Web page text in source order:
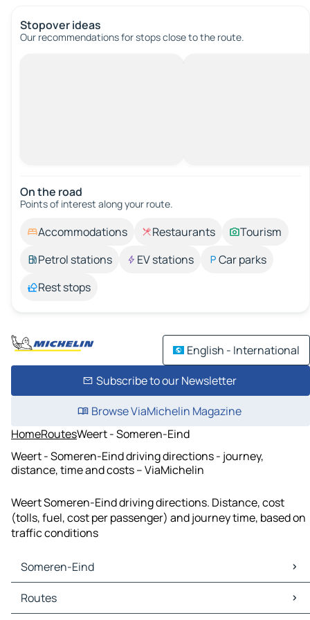
Stopover ideas
Our recommendations for stops close to the route.
On the road
Points of interest along your route.
Accommodations Restaurants
Tourism
Petrol stations
EV stations
Car parks
Rest stops
English - International
Subscribe to our Newsletter
Browse ViaMichelin Magazine
HomeRoutesWeert - Someren-Eind
Weert - Someren-Eind driving directions - journey,
distance, time and costs – ViaMichelin
Weert Someren-Eind driving directions. Distance, cost
(tolls, fuel, cost per passenger) and journey time, based on
traffic conditions
Someren-Eind
Someren-Eind Maps
Someren-Eind Traffic
Routes